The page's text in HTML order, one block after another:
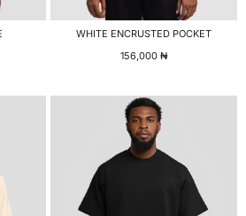
WHITE ENCRUSTED POCKET
156,000 ₦